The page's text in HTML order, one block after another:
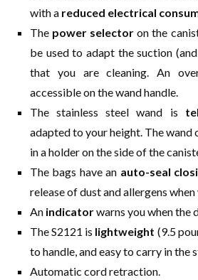
with a reduced electrical
The power selector on the
be used to adapt the suction
that you are cleaning. An
accessible on the wand handle.
The stainless steel wand is
adapted to your height. The wand
in a holder on the side of the
The bags have an auto-seal
release of dust and allergens when
An indicatorwarns you when the
The S2121 is lightweight (9.5
to handle, and easy to carry in the
Automatic cord retraction.